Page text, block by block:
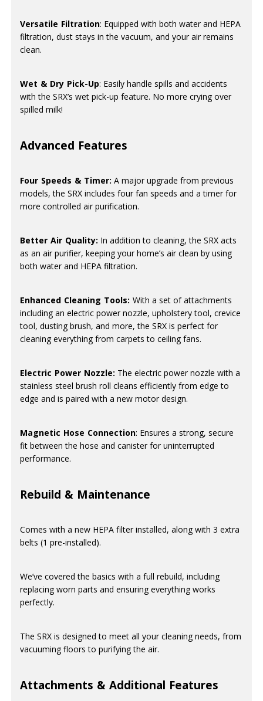
Versatile Filtration: Equipped with both water and HEPA
filtration, dust stays in the vacuum, and your air remains
clean.
Wet & Dry Pick-Up: Easily handle spills and accidents
with the SRX’s wet pick-up feature. No more crying over
spilled milk!
Advanced Features
Four Speeds & Timer: A major upgrade from previous
models, the SRX includes four fan speeds and a timer for
more controlled air purification.
Better Air Quality: In addition to cleaning, the SRX acts
as an air purifier, keeping your home’s air clean by using
both water and HEPA filtration.
Enhanced Cleaning Tools: With a set of attachments
including an electric power nozzle, upholstery tool, crevice
tool, dusting brush, and more, the SRX is perfect for
cleaning everything from carpets to ceiling fans.
Electric Power Nozzle: The electric power nozzle with a
stainless steel brush roll cleans efficiently from edge to
edge and is paired with a new motor design.
Magnetic Hose Connection: Ensures a strong, secure
fit between the hose and canister for uninterrupted
performance.
Rebuild & Maintenance
Comes with a new HEPA filter installed, along with 3 extra
belts (1 pre-installed).
We’ve covered the basics with a full rebuild, including
replacing worn parts and ensuring everything works
perfectly.
The SRX is designed to meet all your cleaning needs, from
vacuuming floors to purifying the air.
Attachments & Additional Features